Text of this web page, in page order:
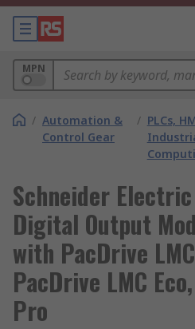
MPN
/ Automation &
Control Gear
/ PLCs,
Schneider
Digital Output
with PacDrive
PacDrive LMC
Pro